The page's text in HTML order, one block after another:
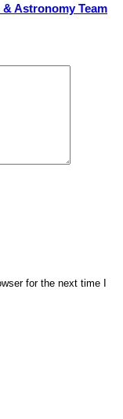
Astronomy Team
for the next time I